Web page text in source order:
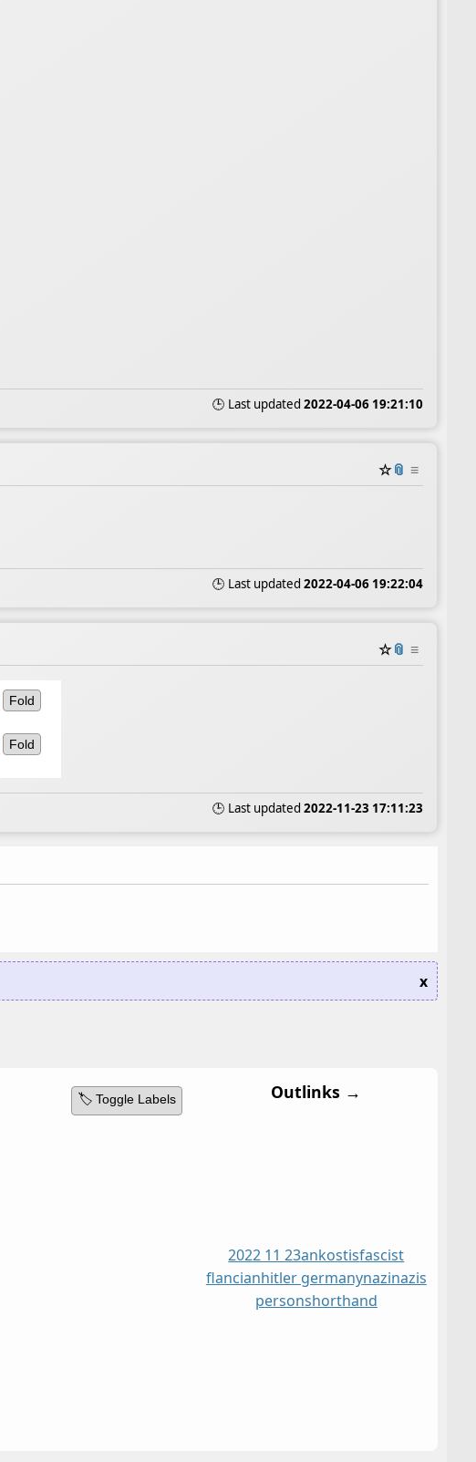
🕒 Last updated 2022-04-06 19:21:10
☆📎 ≡
🕒 Last updated 2022-04-06 19:22:04
☆📎 ≡
Fold
Fold
🕒 Last updated 2022-11-23 17:11:23
x
🏷️ Toggle Labels Outlinks →
2022 11 23ankostisfascist
flancianhitler germanynazinazis
personshorthand